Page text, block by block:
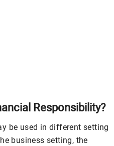
Responsibility?
be used in different setting
business setting, the